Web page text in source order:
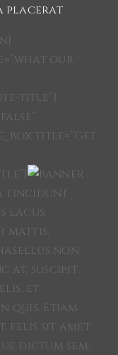
placerat
our
title”]
title=”Get
tincidunt
lacus.
mattis.
non
at, suscipit
et
Etiam
felis sit amet
dictum sem,